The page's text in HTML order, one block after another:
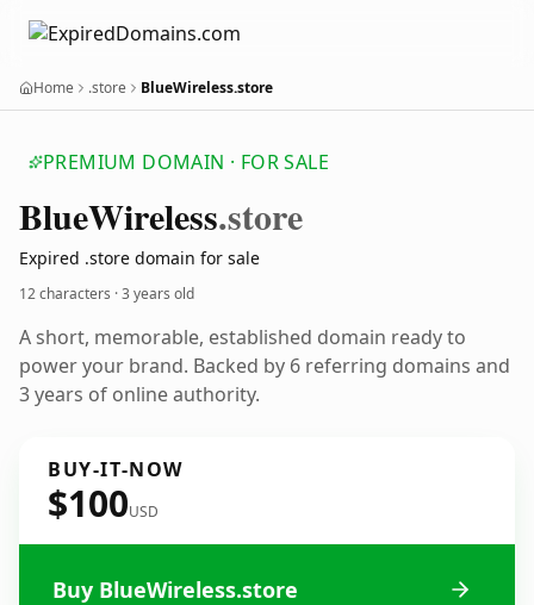
Home .store BlueWireless.store
PREMIUM DOMAIN · FOR SALE
BlueWireless.store
Expired .store domain for sale
12 characters ·3 years old
A short, memorable, established domain ready to
power your brand. Backed by 6 referring domains and
3 years of online authority.
BUY-IT-NOW
$100USD
Buy BlueWireless.store